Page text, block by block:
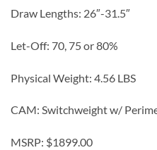
Draw Lengths: 26″-31.5″
Let-Off: 70, 75 or 80%
Physical Weight: 4.56 LBS
CAM: Switchweight w/
MSRP: $1899.00